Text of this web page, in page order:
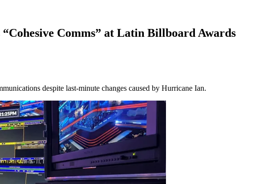
Comms” at Latin Billboard Awards
despite last-minute changes caused by Hurricane Ian.